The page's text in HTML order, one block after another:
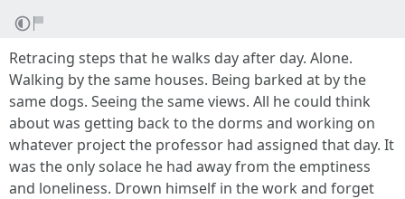
Retracing steps that he walks day after day. Alone.
Walking by the same houses. Being barked at by the
same dogs. Seeing the same views. All he could think
about was getting back to the dorms and working on
whatever project the professor had assigned that day. It
was the only solace he had away from the emptiness
and loneliness. Drown himself in the work and forget